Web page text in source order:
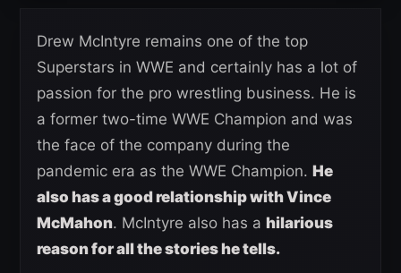
Drew McIntyre remains one of the top
Superstars in WWE and certainly has a lot of
passion for the pro wrestling business. He is
a former two-time WWE Champion and was
the face of the company during the
pandemic era as the WWE Champion. He
also has a good relationship with Vince
McMahon. McIntyre also has a hilarious
reason for all the stories he tells.